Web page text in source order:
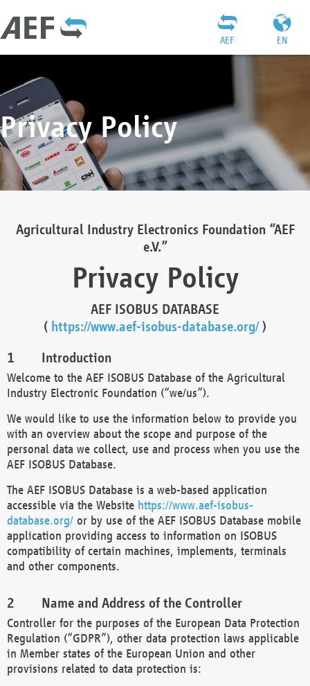
EN
AEF
Privacy Policy
Agricultural Industry Electronics Foundation “AEF
e.V.”
Privacy Policy
AEF ISOBUS DATABASE
( https://www.aef-isobus-database.org/)
Introduction
Welcome to the AEF ISOBUS Database of the Agricultural
Industry Electronic Foundation (“we/us”).
We would like to use the information below to provide you
with an overview about the scope and purpose of the
personal data we collect, use and process when you use the
AEF ISOBUS Database.
The AEF ISOBUS Database is a web-based application
accessible via the Website https://www.aef-isobus-
database.org/ or by use of the AEF ISOBUS Database mobile
application providing access to information on ISOBUS
compatibility of certain machines, implements, terminals
and other components.
Name and Address of the Controller
Controller for the purposes of the European Data Protection
Regulation (“GDPR”), other data protection laws applicable
in Member states of the European Union and other
provisions related to data protection is: